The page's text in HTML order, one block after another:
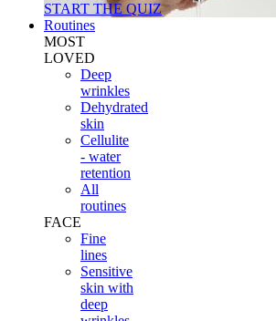
START THE QUIZ
Routines
MOST
LOVED
Deep
wrinkles
Dehydrated
skin
Cellulite
- water
retention
All
routines
FACE
Fine
lines
Sensitive
skin with
deep